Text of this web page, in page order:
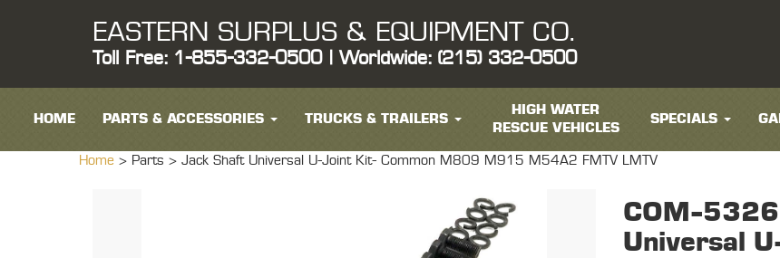
EASTERN SURPLUS & EQUIPMENT CO.
Toll Free: 1-855-332-0500 | Worldwide: (215) 332-0500
HOME PARTS & ACCESSORIES TRUCKS & TRAILERS
HIGH WATER
RESCUE VEHICLES
SPECIALS
Home > Parts > Jack Shaft Universal U-Joint Kit- Common M809 M915 M54A2 FMTV LMTV
COM-
Universal